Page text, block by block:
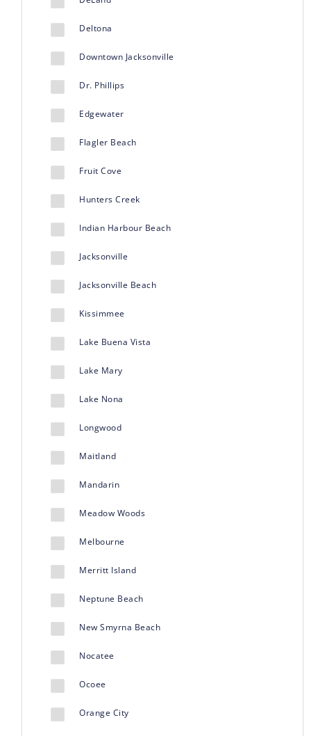
Deltona
Downtown Jacksonville
Dr. Phillips
Edgewater
Flagler Beach
Fruit Cove
Hunters Creek
Indian Harbour Beach
Jacksonville
Jacksonville Beach
Kissimmee
Lake Buena Vista
Lake Mary
Lake Nona
Longwood
Maitland
Mandarin
Meadow Woods
Melbourne
Merritt Island
Neptune Beach
New Smyrna Beach
Nocatee
Ocoee
Orange City